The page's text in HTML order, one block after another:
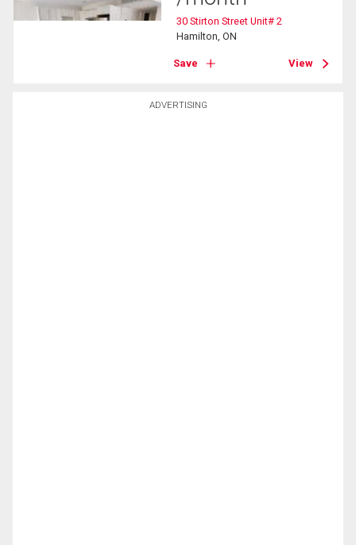
ADVERTISING
30 Stirton Street Unit# 2
Hamilton, ON
Save View